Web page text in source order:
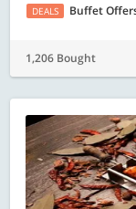
DEALS Buffet
1,206 Bought